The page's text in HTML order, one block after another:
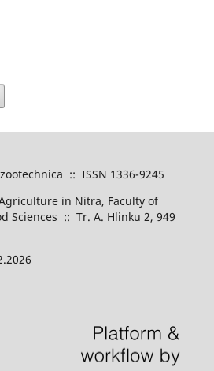
:: ISSN 1336-9245
in Nitra, Faculty of
Sciences :: Tr. A. Hlinku 2, 949